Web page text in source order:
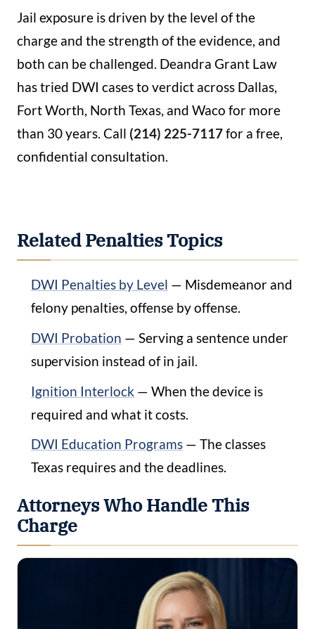
Jail exposure is driven by the level of the
charge and the strength of the evidence, and
both can be challenged. Deandra Grant Law
has tried DWI cases to verdict across Dallas,
Fort Worth, North Texas, and Waco for more
than 30 years. Call (214) 225-7117for a free,
confidential consultation.
Related Penalties Topics
DWI Penalties by Level — Misdemeanor and
felony penalties, offense by offense.
DWI Probation — Serving a sentence under
supervision instead of in jail.
Ignition Interlock — When the device is
required and what it costs.
DWI Education Programs — The classes
Texas requires and the deadlines.
Attorneys Who Handle This
Charge